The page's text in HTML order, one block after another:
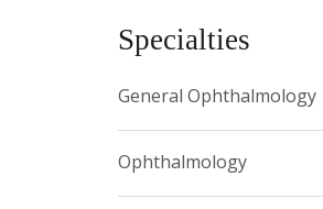
Specialties
General Ophthalmology
Ophthalmology